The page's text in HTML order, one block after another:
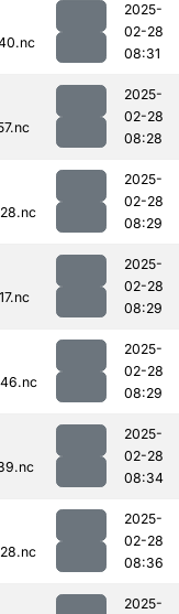
2025-
02-28
08:31
2025-
02-28
08:28
2025-
02-28
08:29
2025-
02-28
08:29
2025-
02-28
08:29
2025-
02-28
08:34
2025-
02-28
08:36
2025-